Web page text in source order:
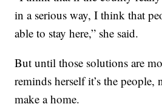
in a serious way, I think that
able to stay here,” she said.
But until those solutions are
reminds herself it’s the people,
make a home.